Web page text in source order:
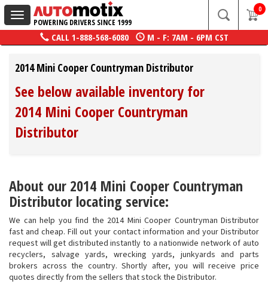
Toggle
navigation
POWERING DRIVERS SINCE 1999
0
CALL 1-888-568-6080 M - F: 7AM - 6PM CST
2014 Mini Cooper Countryman Distributor
See below available inventory for
2014 Mini Cooper Countryman
Distributor
About our 2014 Mini Cooper Countryman
Distributor locating service:
We can help you find the 2014 Mini Cooper Countryman Distributor
fast and cheap. Fill out your contact information and your Distributor
request will get distributed instantly to a nationwide network of auto
recyclers, salvage yards, wrecking yards, junkyards and parts
brokers across the country. Shortly after, you will receive price
quotes directly from the sellers that stock the Distributor.